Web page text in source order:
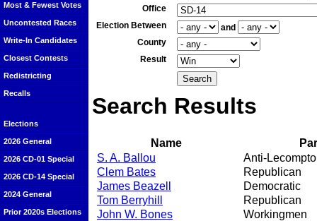
Most & Fewest Votes
Uncontested Races
Write-In Candidates
Closest Contests
Redistricting
Recalls
Elections
2026 General
2026 CD-01 Special
2026 CD-14 Special
2024 General
Prior 2020s Elections
Office
Election Between
and
County
Result
Search Results
Name
S. A. Ballou
Anti-
Clem Bates
Republican
James Beazell
Democratic
Tom Berryhill
Republican
John W. Bones
Workingmen